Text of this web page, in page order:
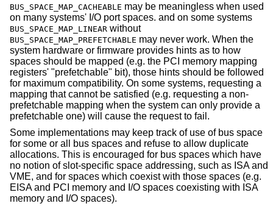
BUS_SPACE_MAP_CACHEABLE may be meaningless when used
on many systems' I/O port spaces. and on some systems
BUS_SPACE_MAP_LINEAR without
BUS_SPACE_MAP_PREFETCHABLE may never work. When the
system hardware or firmware provides hints as to how
spaces should be mapped (e.g. the PCI memory mapping
registers' "prefetchable" bit), those hints should be followed
for maximum compatibility. On some systems, requesting a
mapping that cannot be satisfied (e.g. requesting a non-
prefetchable mapping when the system can only provide a
prefetchable one) will cause the request to fail.
Some implementations may keep track of use of bus space
for some or all bus spaces and refuse to allow duplicate
allocations. This is encouraged for bus spaces which have
no notion of slot-specific space addressing, such as ISA and
VME, and for spaces which coexist with those spaces (e.g.
EISA and PCI memory and I/O spaces coexisting with ISA
memory and I/O spaces).